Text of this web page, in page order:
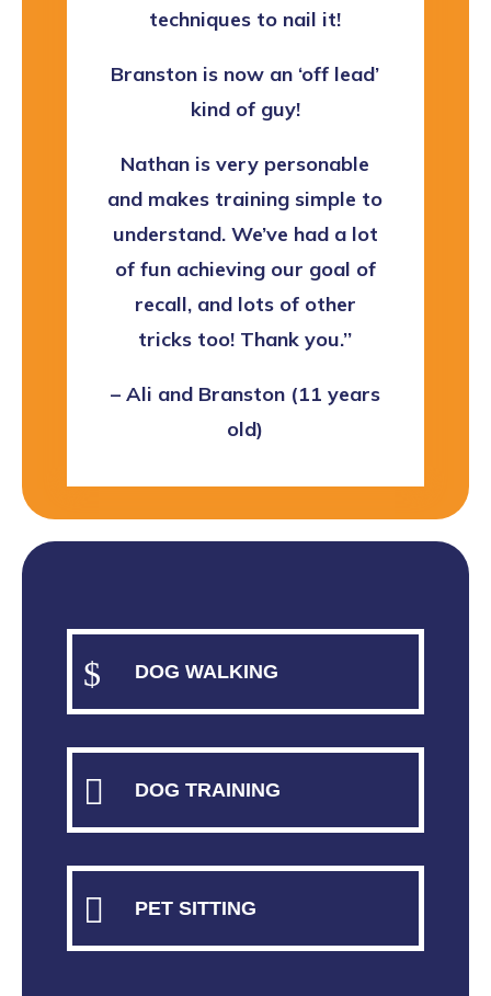
techniques to nail it!
Branston is now an ‘off lead’
kind of guy!
Nathan is very personable
and makes training simple to
understand. We’ve had a lot
of fun achieving our goal of
recall, and lots of other
tricks too! Thank you.’’
– Ali and Branston (11 years
old)
$ DOG WALKING
 DOG TRAINING
 PET SITTING